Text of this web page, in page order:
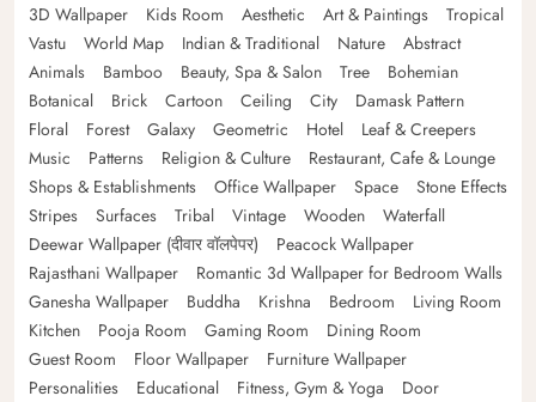
3D Wallpaper
Kids Room Aesthetic Art & Paintings
Tropical
Vastu
World Map Indian & Traditional Nature
Abstract
Animals
Bamboo Beauty, Spa & Salon Tree
Bohemian
Botanical
Brick Cartoon Ceiling City
Damask Pattern
Floral
Forest Galaxy Geometric Hotel
Leaf & Creepers
Music
Patterns Religion & Culture
Restaurant, Cafe & Lounge
Shops & Establishments
Office Wallpaper Space
Stone Effects
Stripes
Surfaces Tribal Vintage Wooden
Waterfall
Deewar Wallpaper (दीवार वॉलपेपर)
Peacock Wallpaper
Rajasthani Wallpaper
Romantic 3d Wallpaper for Bedroom Walls
Ganesha Wallpaper
Buddha Krishna Bedroom
Living Room
Kitchen
Pooja Room Gaming Room
Dining Room
Guest Room
Floor Wallpaper
Furniture Wallpaper
Personalities
Educational Fitness, Gym & Yoga
Door